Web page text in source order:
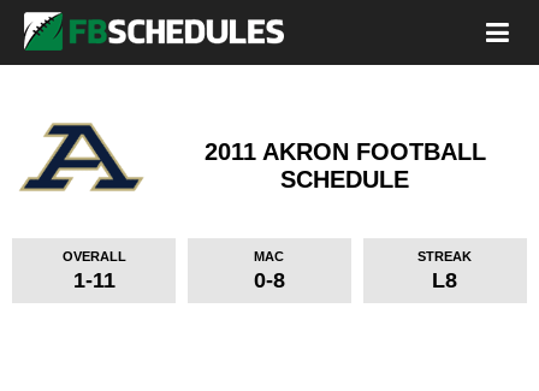
2011 AKRON FOOTBALL
SCHEDULE
OVERALL
1-11
MAC
0-8
STREAK
L8